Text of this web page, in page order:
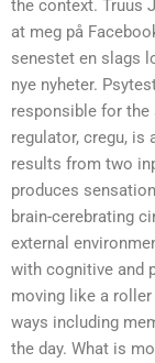
the context. Truus
at meg på
senestet en slags
nye nyheter.
responsible for the
regulator, cregu,
results from two
produces
brain-cerebrating
external
with cognitive and
moving like a
ways including
the day. What is